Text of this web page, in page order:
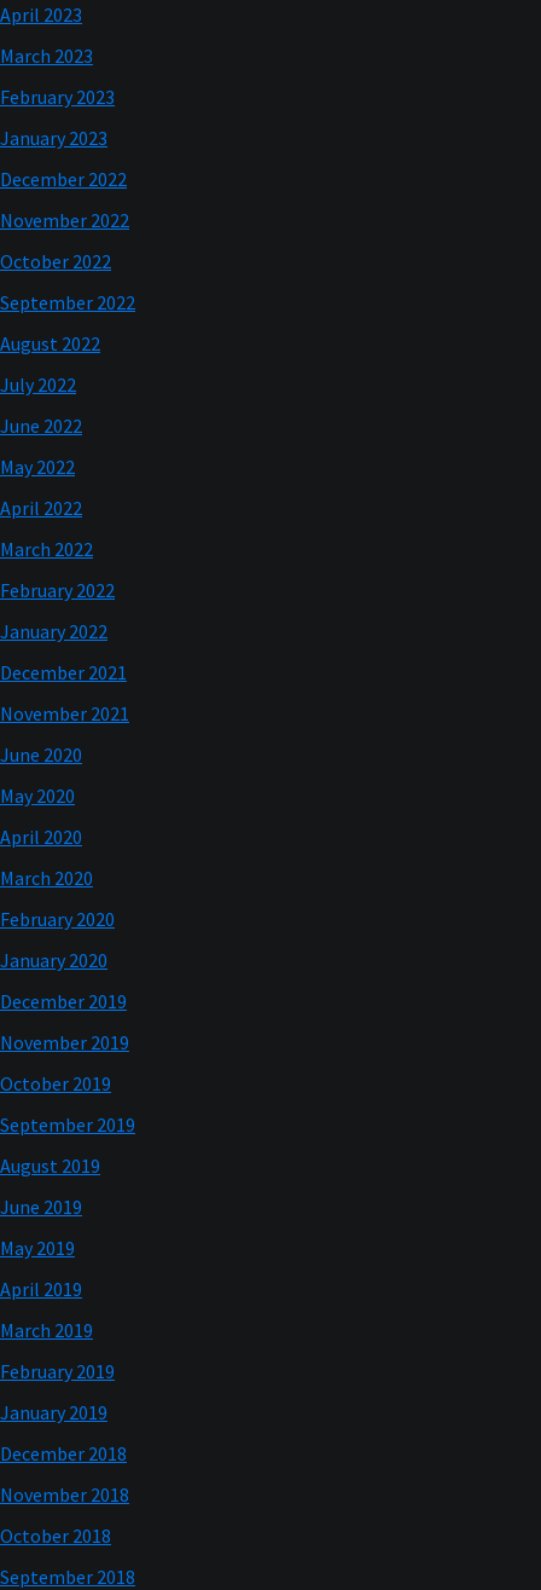
April 2023
March 2023
February 2023
January 2023
December 2022
November 2022
October 2022
September 2022
August 2022
July 2022
June 2022
May 2022
April 2022
March 2022
February 2022
January 2022
December 2021
November 2021
June 2020
May 2020
April 2020
March 2020
February 2020
January 2020
December 2019
November 2019
October 2019
September 2019
August 2019
June 2019
May 2019
April 2019
March 2019
February 2019
January 2019
December 2018
November 2018
October 2018
September 2018